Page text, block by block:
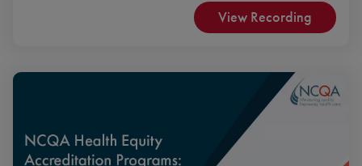
View Recording